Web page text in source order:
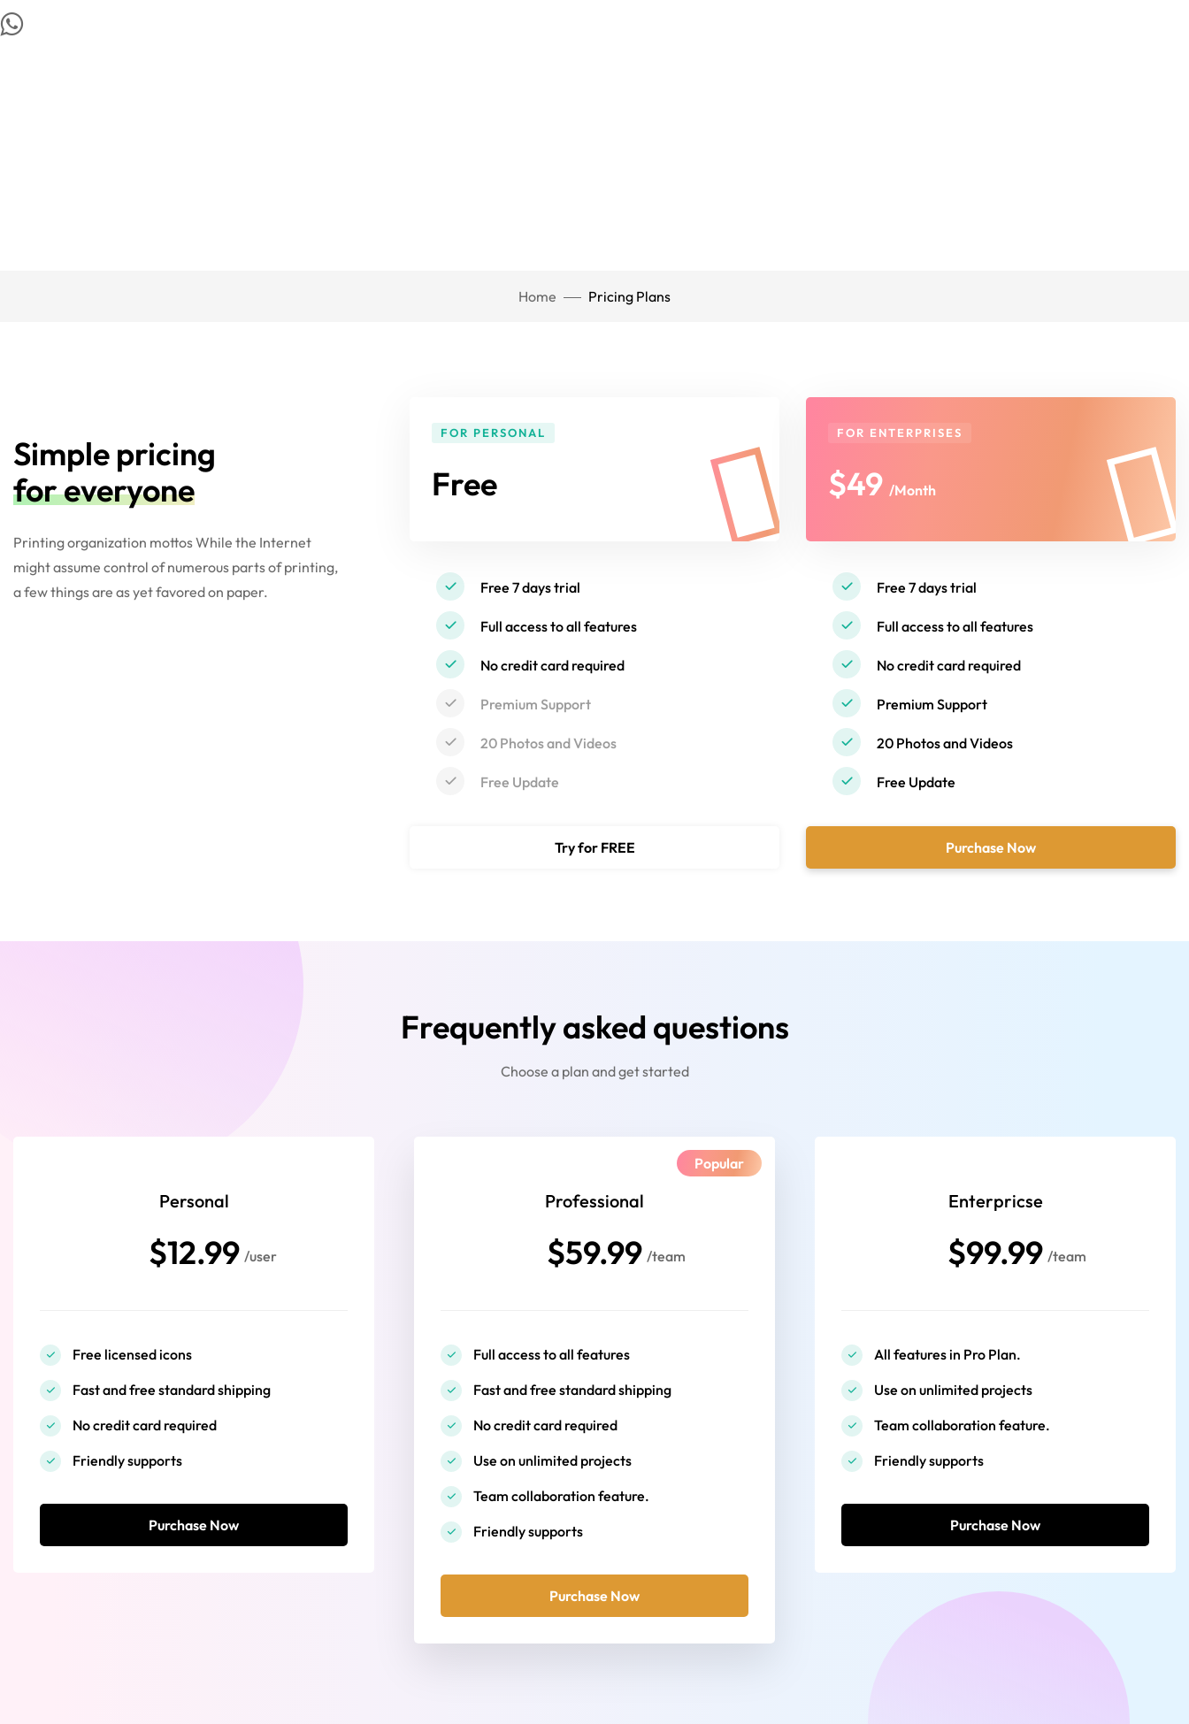
Home Pricing Plans
Simple pricing
for everyone
Printing organization mottos While the Internet
might assume control of numerous parts of printing,
a few things are as yet favored on paper.
FOR PERSONAL
Free
Free 7 days trial
Full access to all features
No credit card required
Premium Support
20 Photos and Videos
Free Update
Try for FREE
FOR ENTERPRISES
$49 /Month
Free 7 days trial
Full access to all features
No credit card required
Premium Support
20 Photos and Videos
Free Update
Purchase Now
Frequently asked questions
Choose a plan and get started
Personal
$12.99 /user
Free licensed icons
Fast and free standard shipping
No credit card required
Friendly supports
Purchase Now
Popular
Professional
$59.99 /team
Full access to all features
Fast and free standard shipping
No credit card required
Use on unlimited projects
Team collaboration feature.
Friendly supports
Purchase Now
Enterpricse
$99.99 /team
All features in Pro Plan.
Use on unlimited projects
Team collaboration feature.
Friendly supports
Purchase Now